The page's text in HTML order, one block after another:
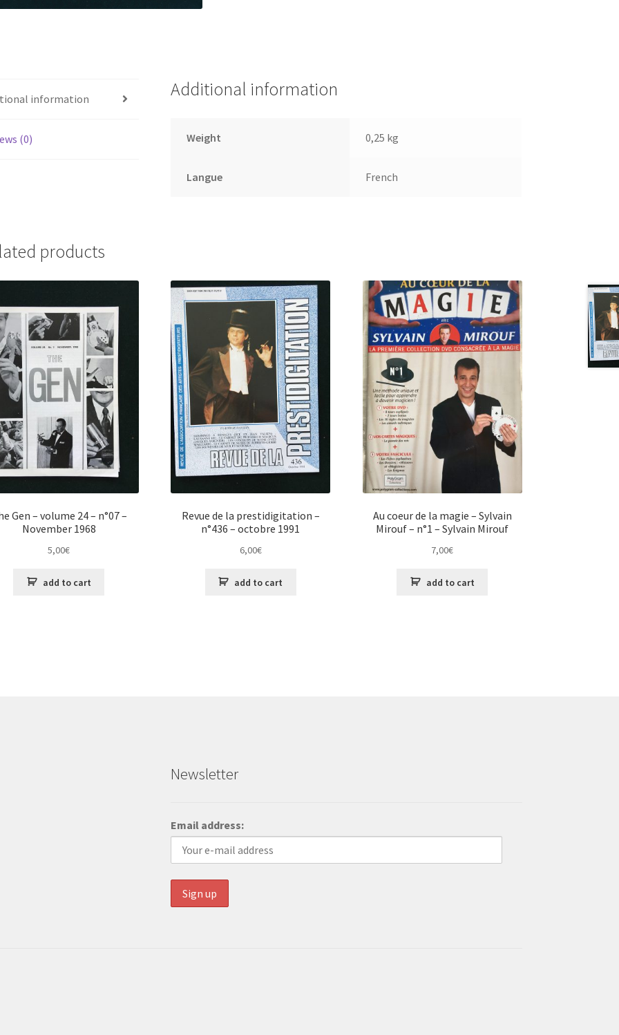
information
(0)
Additional information
Weight 0,25 kg
Langue French
products
Gen – volume 24 – n°07 –
November 1968
5,00€
add to cart
Revue de la prestidigitation –
n°436 – octobre 1991
6,00€
add to cart
Au coeur de la magie – Sylvain
Mirouf – n°1 – Sylvain Mirouf
7,00€
add to cart
Newsletter
Email address: